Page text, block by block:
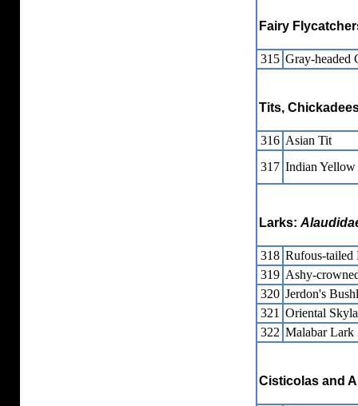
Fairy
315 Gray-headed
Tits,
316 Asian Tit
317 Indian
Larks:
318 Rufous-tailed
319 Ashy-
320 Jerdon's
321 Oriental
322 Malabar Lark
Cisticolas and